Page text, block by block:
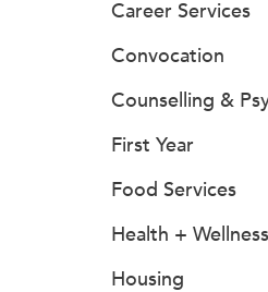
Career Services
Convocation
Counselling &
First Year
Food Services
Health + Wellness
Housing